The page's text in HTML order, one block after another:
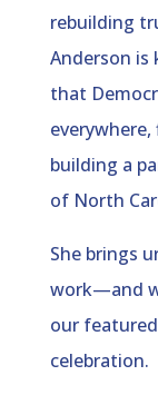
rebuilding
Anderson
that
building a
of North
She brings
work—and
our featured
celebration.